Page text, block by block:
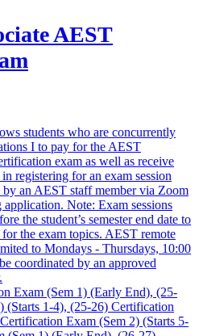
AEST
students who are concurrently
I to pay for the AEST
exam as well as receive
registering for an exam session
an AEST staff member via Zoom
Note: Exam sessions
the student’s semester end date to
the exam topics. AEST remote
to Mondays - Thursdays, 10:00
coordinated by an approved
Exam (Sem 1) (Early End), (25-
(Starts 1-4), (25-26) Certification
Exam (Sem 2) (Starts 5-